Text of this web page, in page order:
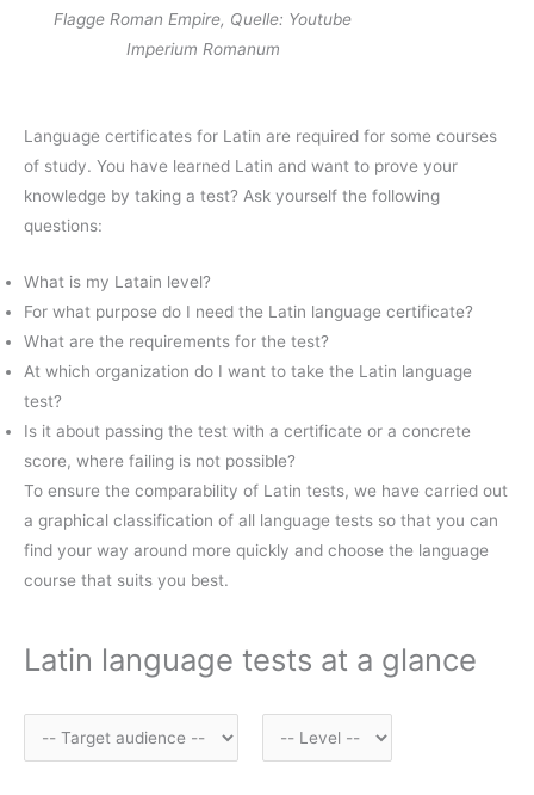
Flagge Roman Empire, Quelle: Youtube
Imperium Romanum
Language certificates for Latin are required for some courses
of study. You have learned Latin and want to prove your
knowledge by taking a test? Ask yourself the following
questions:
What is my Latain level?
For what purpose do I need the Latin language certificate?
What are the requirements for the test?
At which organization do I want to take the Latin language
test?
Is it about passing the test with a certificate or a concrete
score, where failing is not possible?
To ensure the comparability of Latin tests, we have carried out
a graphical classification of all language tests so that you can
find your way around more quickly and choose the language
course that suits you best.
Latin language tests at a glance